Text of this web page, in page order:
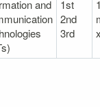
and
1st
2nd
3rd